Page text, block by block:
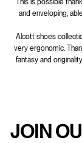
and enveloping,
Alcott shoes
very ergonomic.
fantasy and
JOIN